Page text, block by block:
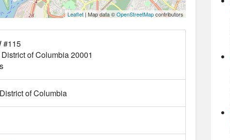
Leaflet | Map data ©OpenStreetMapcontributors
#115
District of Columbia20001
of Columbia